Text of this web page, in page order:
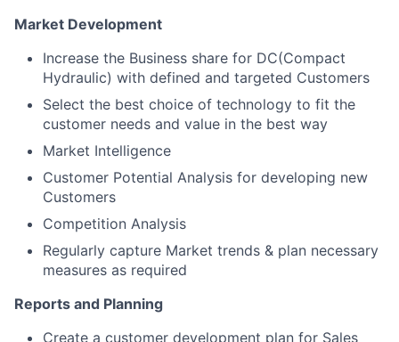
Market Development
Increase the Business share for DC(Compact
Hydraulic) with defined and targeted Customers
Select the best choice of technology to fit the
customer needs and value in the best way
Market Intelligence
Customer Potential Analysis for developing new
Customers
Competition Analysis
Regularly capture Market trends & plan necessary
measures as required
Reports and Planning
Create a customer development plan for Sales